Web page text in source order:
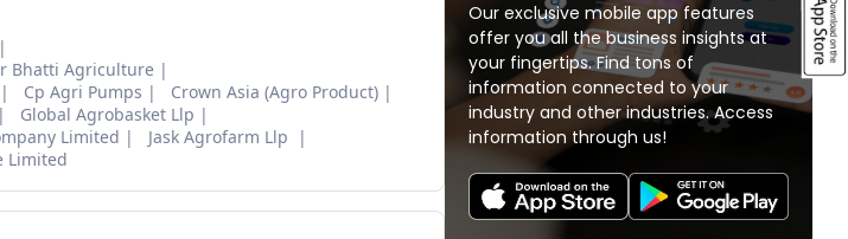
Bhatti Agriculture
Cp Agri Pumps
Crown Asia (Agro Product)
Global Agrobasket Llp
Limited
Jask Agrofarm Llp
Limited
Our exclusive mobile app features
offer you all the business insights at
your fingertips. Find tons of
information connected to your
industry and other industries. Access
information through us!